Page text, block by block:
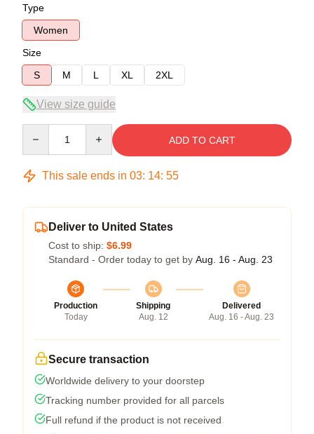
Type
Women
Size
S
M L XL 2XL
View size guide
ADD TO CART
This sale ends in 03: 14: 54
Deliver to United States
Cost to ship: $6.99
Standard - Order today to get by Aug. 16 - Aug. 23
Production
Today
Shipping
Aug. 12
Delivered
Aug. 16 - Aug. 23
Secure transaction
Worldwide delivery to your doorstep
Tracking number provided for all parcels
Full refund if the product is not received